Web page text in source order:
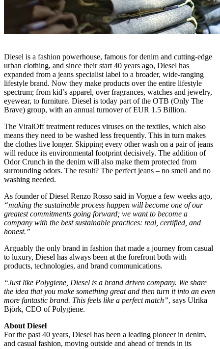
Diesel is a fashion powerhouse, famous for denim and cutting-edge
urban clothing, and since their start 40 years ago, Diesel has
expanded from a jeans specialist label to a broader, wide-ranging
lifestyle brand. Now they make products over the entire lifestyle
spectrum; from kid’s apparel, over fragrances, watches and jewelry,
eyewear, to furniture. Diesel is today part of the OTB (Only The
Brave) group, with an annual turnover of EUR 1.5 Billion.
The ViralOff treatment reduces viruses on the textiles, which also
means they need to be washed less frequently. This in turn makes
the clothes live longer. Skipping every other wash on a pair of jeans
will reduce its environmental footprint decisively. The addition of
Odor Crunch in the denim will also make them protected from
surrounding odors. The result? The perfect jeans – no smell and no
washing needed.
As founder of Diesel Renzo Rosso said in Vogue a few weeks ago,
“making the sustainable process happen will become one of our
greatest commitments going forward; we want to become a
company with the best sustainable practices: real, certified, and
honest.”
Arguably the only brand in fashion that made a journey from casual
to luxury, Diesel has always been at the forefront both with
products, technologies, and brand communications.
“Just like Polygiene, Diesel is a brand driven company. We share
the idea that you make something great and then turn it into an even
more fantastic brand. This feels like a perfect match”, says Ulrika
Björk, CEO of Polygiene.
About Diesel
For the past 40 years, Diesel has been a leading pioneer in denim,
and casual fashion, moving outside and ahead of trends in its